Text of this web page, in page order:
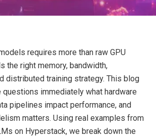
requires more than raw GPU
the right memory, bandwidth,
distributed training strategy. This blog
immediately what hardware
pipelines impact performance, and
matters. Using real examples from
on Hyperstack, we break down the